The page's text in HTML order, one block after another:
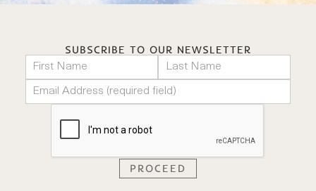
SUBSCRIBE TO OUR NEWSLETTER